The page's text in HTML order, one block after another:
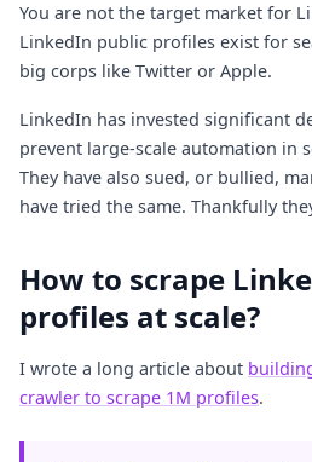
You are not the target market for
LinkedIn public profiles exist for
big corps like Twitter or Apple.
LinkedIn has invested significant
prevent large-scale automation in
They have also sued, or bullied,
have tried the same. Thankfully
How to scrape
profiles at scale?
I wrote a long article about
crawler to scrape 1M profiles.